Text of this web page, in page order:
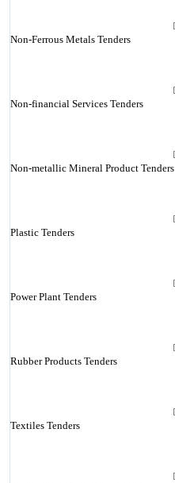
Non-Ferrous Metals Tenders
Non-financial Services Tenders
Non-metallic Mineral Product Tenders
Plastic Tenders
Power Plant Tenders
Rubber Products Tenders
Textiles Tenders